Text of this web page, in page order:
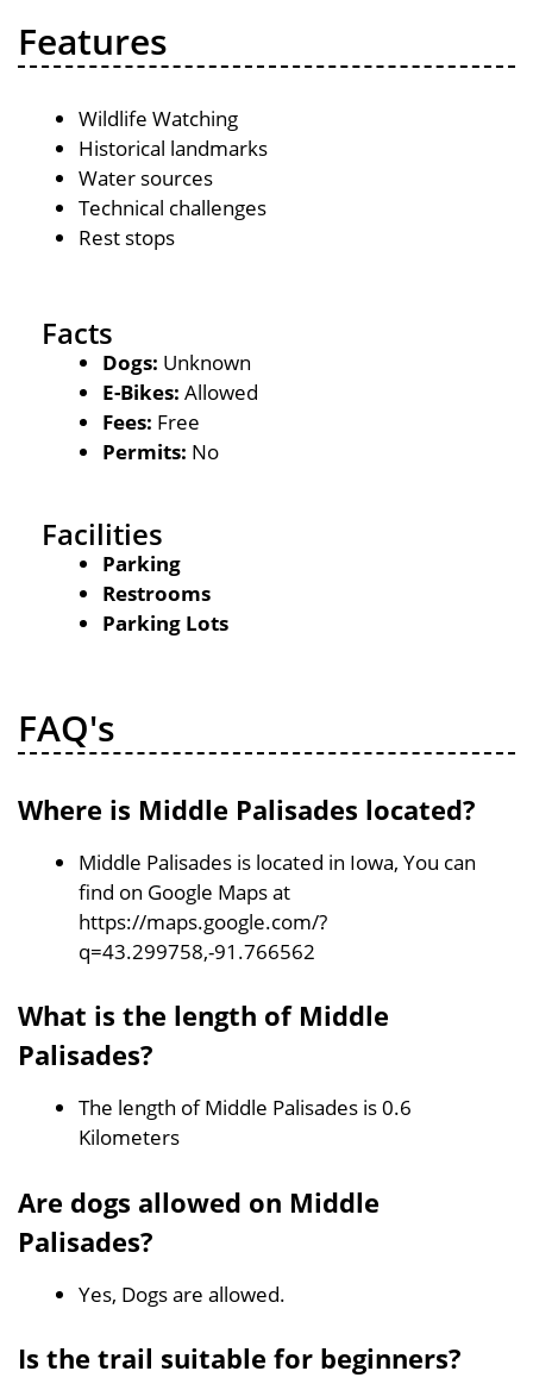
Features
Wildlife Watching
Historical landmarks
Water sources
Technical challenges
Rest stops
Facts
Dogs: Unknown
E-Bikes: Allowed
Fees: Free
Permits: No
Facilities
Parking
Restrooms
Parking Lots
FAQ's
Where is Middle Palisades located?
Middle Palisades is located in Iowa, You can
find on Google Maps at
https://maps.google.com/?
q=43.299758,-91.766562
What is the length of Middle
Palisades?
The length of Middle Palisades is 0.6
Kilometers
Are dogs allowed on Middle
Palisades?
Yes, Dogs are allowed.
Is the trail suitable for beginners?